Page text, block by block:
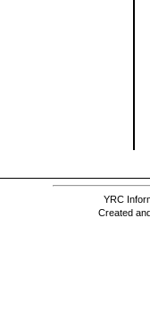
YRC
Created